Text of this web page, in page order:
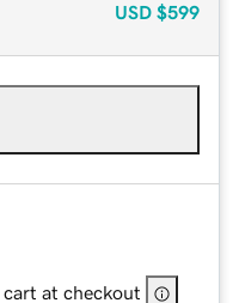
USD $599
cart at checkout